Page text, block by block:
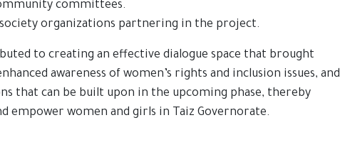
committees.
organizations partnering in the project.
to creating an effective dialogue space that brought
awareness of women’s rights and inclusion issues, and
that can be built upon in the upcoming phase, thereby
women and girls in Taiz Governorate.